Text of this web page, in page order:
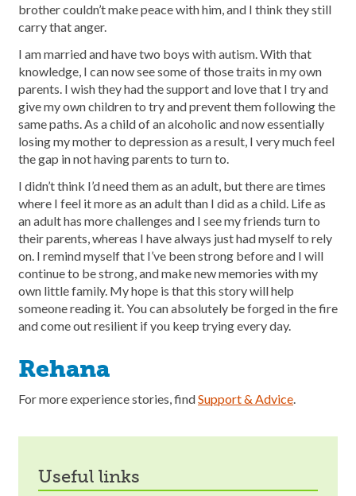
brother couldn’t make peace with him, and I think they still
carry that anger.
I am married and have two boys with autism. With that
knowledge, I can now see some of those traits in my own
parents. I wish they had the support and love that I try and
give my own children to try and prevent them following the
same paths. As a child of an alcoholic and now essentially
losing my mother to depression as a result, I very much feel
the gap in not having parents to turn to.
I didn’t think I’d need them as an adult, but there are times
where I feel it more as an adult than I did as a child. Life as
an adult has more challenges and I see my friends turn to
their parents, whereas I have always just had myself to rely
on. I remind myself that I’ve been strong before and I will
continue to be strong, and make new memories with my
own little family. My hope is that this story will help
someone reading it. You can absolutely be forged in the fire
and come out resilient if you keep trying every day.
Rehana
For more experience stories, findSupport & Advice.
useful links